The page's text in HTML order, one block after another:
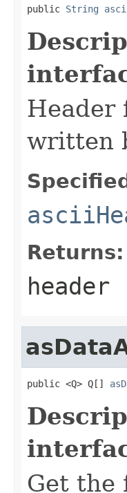
public String
Header
written
Returns:
header
public <Q> Q[]
Get the